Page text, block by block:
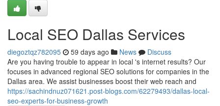
Local SEO Dallas Services
diegoztqz782095 59 days ago News
Discuss
Are you having trouble to appear in local 's internet results? Our
focuses in advanced regional SEO solutions for companies in the
Dallas area. We assist businesses boost their web reach and
https://sachindnuz071621.post-blogs.com/62279493/dallas-local-
seo-experts-for-business-growth